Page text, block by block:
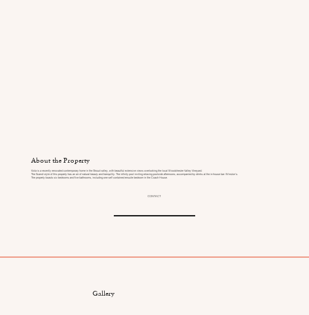
About the Property
Viola is a recently renovated contemporary home in the Stroud valley, with beautiful extensive views overlooking the local Woodchester Valley Vineyard.
The Scandi style of this property has an air of natural beauty and tranquility. The infinity pool inviting relaxing poolside afternoons, accompanied by drinks at the in-house bar: Winston's.
The property boasts six bedrooms and five bathrooms, including one self contained ensuite bedroom in the Coach House.
CONTACT
Gallery